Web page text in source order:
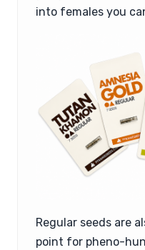
into females you
Regular seeds are
point for pheno-